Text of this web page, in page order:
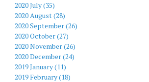
2020 July (35)
2020 August (28)
2020 September (26)
2020 October (27)
2020 November (26)
2020 December (24)
2019 January (11)
2019 February (18)